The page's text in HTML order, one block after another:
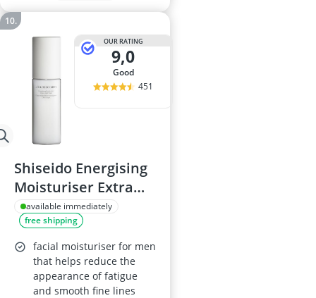
OUR RATING
9,0
good
451
Shiseido Energising
Moisturiser Extra
Light Fluid 100 ml
available immediately
free shipping
facial moisturiser for men
that helps reduce the
appearance of fatigue
and smooth fine lines